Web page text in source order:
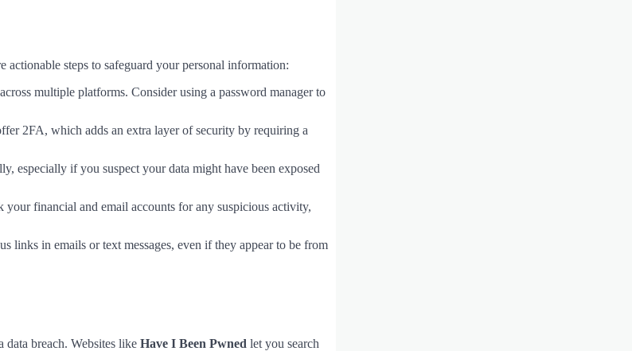
steps to safeguard your personal information:
multiple platforms. Consider using a password manager to
2FA, which adds an extra layer of security by requiring a
especially if you suspect your data might have been exposed
your financial and email accounts for any suspicious activity,
links in emails or text messages, even if they appear to be from
breach. Websites like Have I Been Pwned let you search